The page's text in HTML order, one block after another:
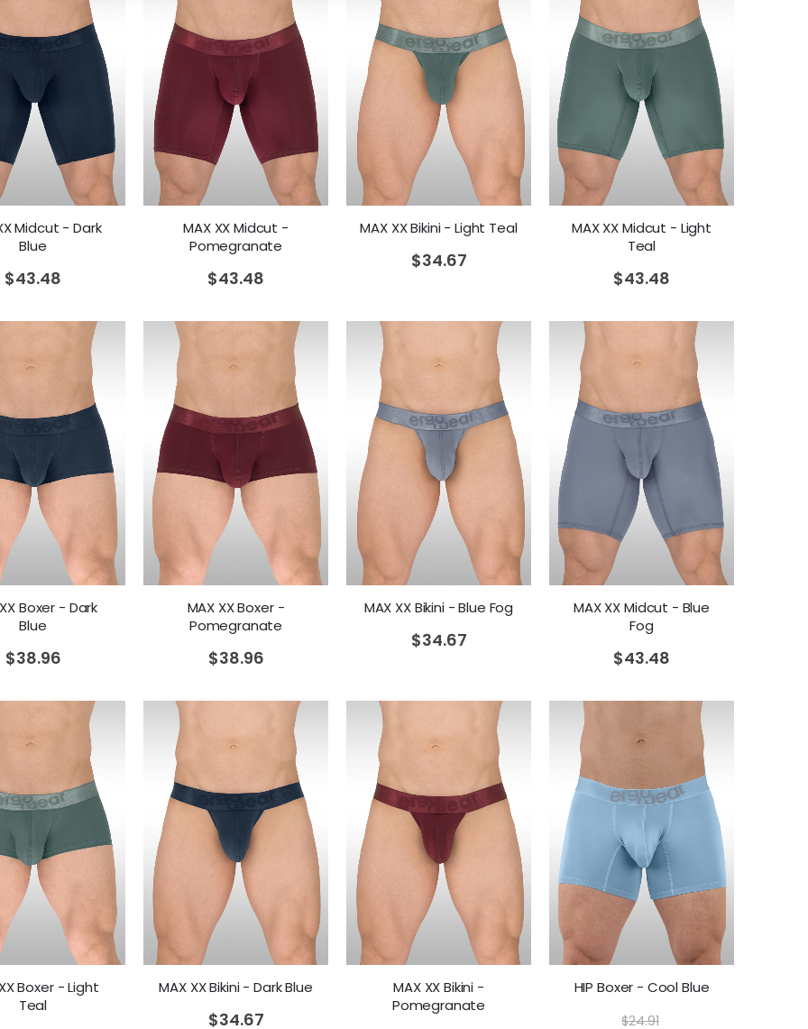
Midcut - Dark
Blue
$43.48
MAX XX Midcut -
Pomegranate
$43.48
MAX XX Bikini - Light Teal
$34.67
MAX XX Midcut - Light
Teal
$43.48
Boxer - Dark
Blue
$38.96
MAX XX Boxer -
Pomegranate
$38.96
MAX XX Bikini - Blue Fog
$34.67
MAX XX Midcut - Blue
Fog
$43.48
Boxer - Light
Teal
MAX XX Bikini - Dark Blue
$34.67
MAX XX Bikini -
Pomegranate
HIP Boxer - Cool Blue
$24.91